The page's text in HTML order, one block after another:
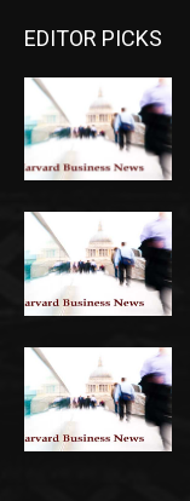
EDITOR PICKS